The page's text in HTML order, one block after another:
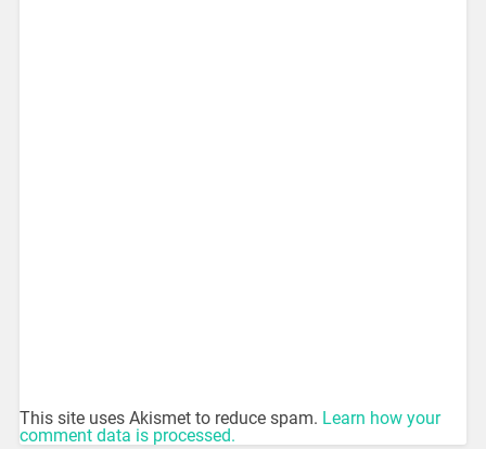
This site uses Akismet to reduce spam. Learn how your
comment data is processed.